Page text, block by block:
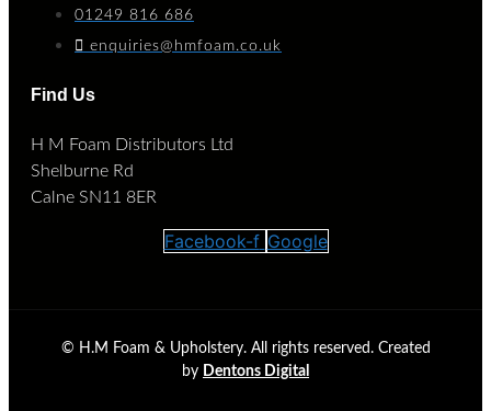
01249 816 686
enquiries@hmfoam.co.uk
Find Us
H M Foam Distributors Ltd
Shelburne Rd
Calne SN11 8ER
Facebook-f Google
© H.M Foam & Upholstery. All rights reserved. Created
by Dentons Digital